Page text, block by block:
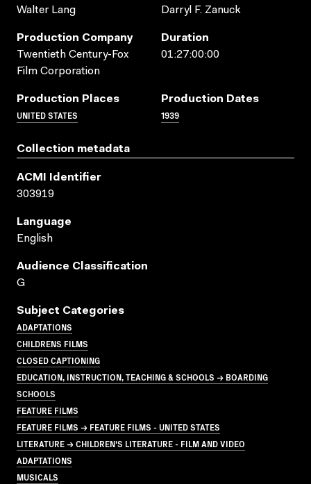
Walter Lang Darryl F. Zanuck
Production Company
Twentieth Century-Fox
Film Corporation
Duration
01:27:00:00
Production Places
UNITED STATES
Production Dates
1939
Collection metadata
ACMI Identifier
303919
Language
English
Audience Classification
G
Subject Categories
ADAPTATIONS
CHILDRENS FILMS
CLOSED CAPTIONING
EDUCATION, INSTRUCTION, TEACHING & SCHOOLS → BOARDING
SCHOOLS
FEATURE FILMS
FEATURE FILMS → FEATURE FILMS - UNITED STATES
LITERATURE → CHILDREN'S LITERATURE - FILM AND VIDEO
ADAPTATIONS
MUSICALS